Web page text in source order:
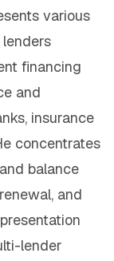
various
financing
and
insurance
concentrates
balance
and
lender